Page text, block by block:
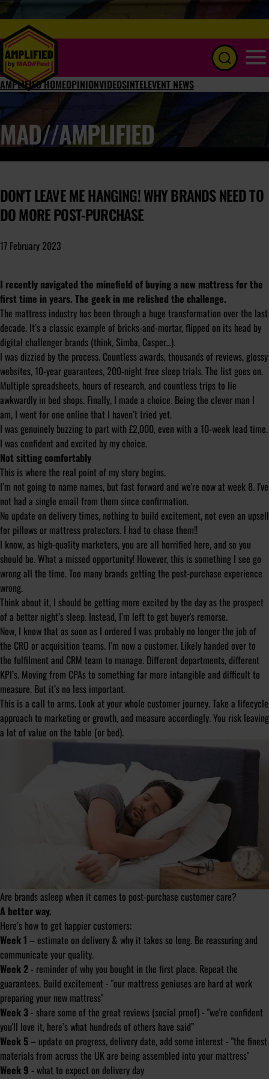
AMPLIFIED HOMEOPINIONVIDEOSINTELEVENT NEWS
MAD//AMPLIFIED
DON'T LEAVE ME HANGING! WHY BRANDS NEED TO
DO MORE POST-PURCHASE
17 February 2023
I recently navigated the minefield of buying a new mattress for the
first time in years. The geek in me relished the challenge.
The mattress industry has been through a huge transformation over the last
decade. It’s a classic example of bricks-and-mortar, flipped on its head by
digital challenger brands (think, Simba, Casper...).
I was dizzied by the process. Countless awards, thousands of reviews, glossy
websites, 10-year guarantees, 200-night free sleep trials. The list goes on.
Multiple spreadsheets, hours of research, and countless trips to lie
awkwardly in bed shops. Finally, I made a choice. Being the clever man I
am, I went for one online that I haven’t tried yet.
I was genuinely buzzing to part with £2,000, even with a 10-week lead time.
I was confident and excited by my choice.
Not sitting comfortably
This is where the real point of my story begins.
I’m not going to name names, but fast forward and we're now at week 8. I've
not had a single email from them since confirmation.
No update on delivery times, nothing to build excitement, not even an upsell
for pillows or mattress protectors. I had to chase them!!
I know, as high-quality marketers, you are all horrified here, and so you
should be. What a missed opportunity! However, this is something I see go
wrong all the time. Too many brands getting the post-purchase experience
wrong.
Think about it, I should be getting more excited by the day as the prospect
of a better night’s sleep. Instead, I’m left to get buyer's remorse.
Now, I know that as soon as I ordered I was probably no longer the job of
the CRO or acquisition teams. I’m now a customer. Likely handed over to
the fulfilment and CRM team to manage. Different departments, different
KPI’s. Moving from CPAs to something far more intangible and difficult to
measure. But it’s no less important.
This is a call to arms. Look at your whole customer journey. Take a lifecycle
approach to marketing or growth, and measure accordingly. You risk leaving
a lot of value on the table (or bed).
Are brands asleep when it comes to post-purchase customer care?
A better way.
Here’s how to get happier customers;
Week 1 – estimate on delivery & why it takes so long. Be reassuring and
communicate your quality.
Week 2 - reminder of why you bought in the first place. Repeat the
guarantees. Build excitement - "our mattress geniuses are hard at work
preparing your new mattress"
Week 3 - share some of the great reviews (social proof) - "we're confident
you'll love it, here’s what hundreds of others have said”
Week 5 – update on progress, delivery date, add some interest - "the finest
materials from across the UK are being assembled into your mattress"
Week 9 - what to expect on delivery day